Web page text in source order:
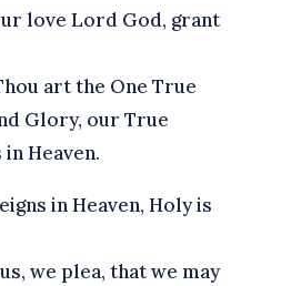
love Lord God, grant
art the One True
Glory, our True
Heaven.
in Heaven, Holy is
we plea, that we may